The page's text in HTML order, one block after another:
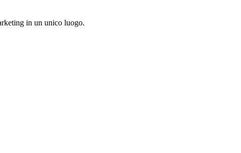
in un unico luogo.